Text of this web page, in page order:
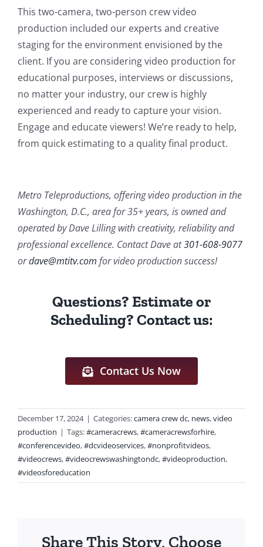
This two-camera, two-person crew video
production included our experts and creative
staging for the environment envisioned by the
client. If you are considering video production for
educational purposes, interviews or discussions,
no matter your industry, our crew is highly
experienced and ready to capture your vision.
Engage and educate viewers! We’re ready to help,
from quick estimating to a quality final product.
Metro Teleproductions, offering video production in the
Washington, D.C., area for 35+ years, is owned and
operated by Dave Lilling with creativity, reliability and
professional excellence. Contact Dave at301-608-9077
ordave@mtitv.com for video production success!
Questions? Estimate or
Scheduling? Contact us:
Contact Us Now
December 17, 2024 | Categories:camera crew dc, news,video
production | Tags:#cameracrews,#cameracrewsforhire,
#conferencevideo,#dcvideoservices,#nonprofitvideos,
#videocrews,#videocrewswashingtondc,#videoproduction,
#videosforeducation
Share This Story, Choose